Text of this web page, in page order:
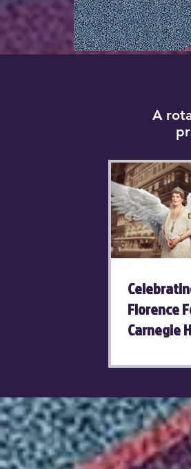
A
Florence
Carnegie